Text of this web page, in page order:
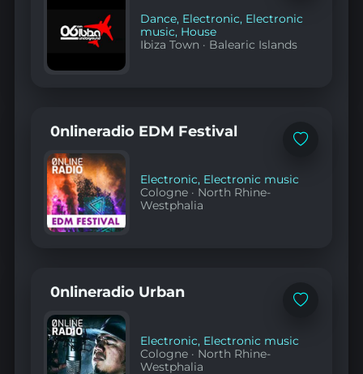
Dance, Electronic, Electronic
music, House
Ibiza Town · Balearic Islands
Add
0nlineradio EDM Festival
Electronic, Electronic music
Cologne · North Rhine-
Westphalia
Add
0nlineradio Urban
Electronic, Electronic music
Cologne · North Rhine-
Westphalia